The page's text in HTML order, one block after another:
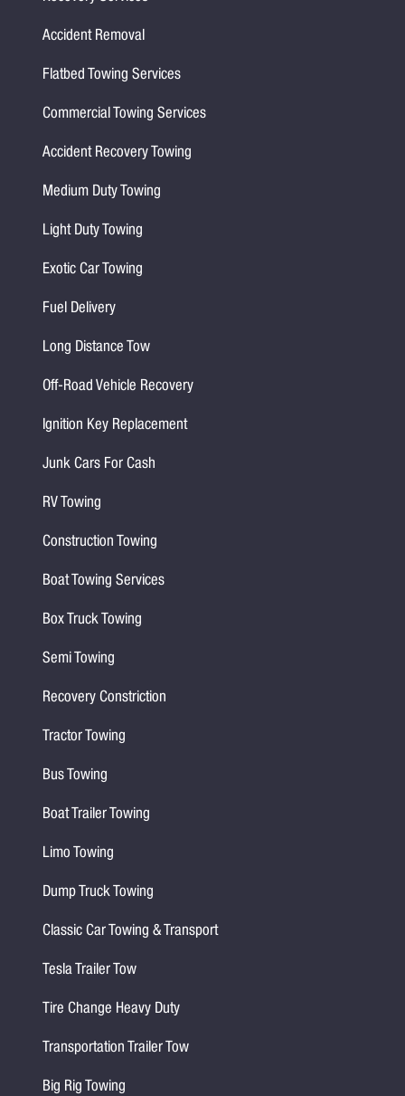
Accident Removal
Flatbed Towing Services
Commercial Towing Services
Accident Recovery Towing
Medium Duty Towing
Light Duty Towing
Exotic Car Towing
Fuel Delivery
Long Distance Tow
Off-Road Vehicle Recovery
Ignition Key Replacement
Junk Cars For Cash
RV Towing
Construction Towing
Boat Towing Services
Box Truck Towing
Semi Towing
Recovery Constriction
Tractor Towing
Bus Towing
Boat Trailer Towing
Limo Towing
Dump Truck Towing
Classic Car Towing & Transport
Tesla Trailer Tow
Tire Change Heavy Duty
Transportation Trailer Tow
Big Rig Towing